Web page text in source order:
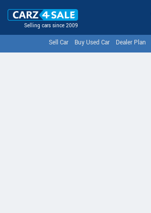
Selling cars since 2009
Sell Car Buy Used Car Dealer Plan